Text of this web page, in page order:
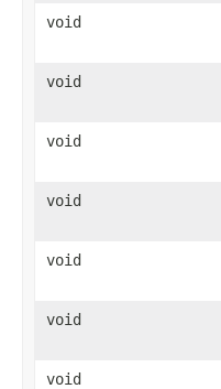
void
void
void
void
void
void
void